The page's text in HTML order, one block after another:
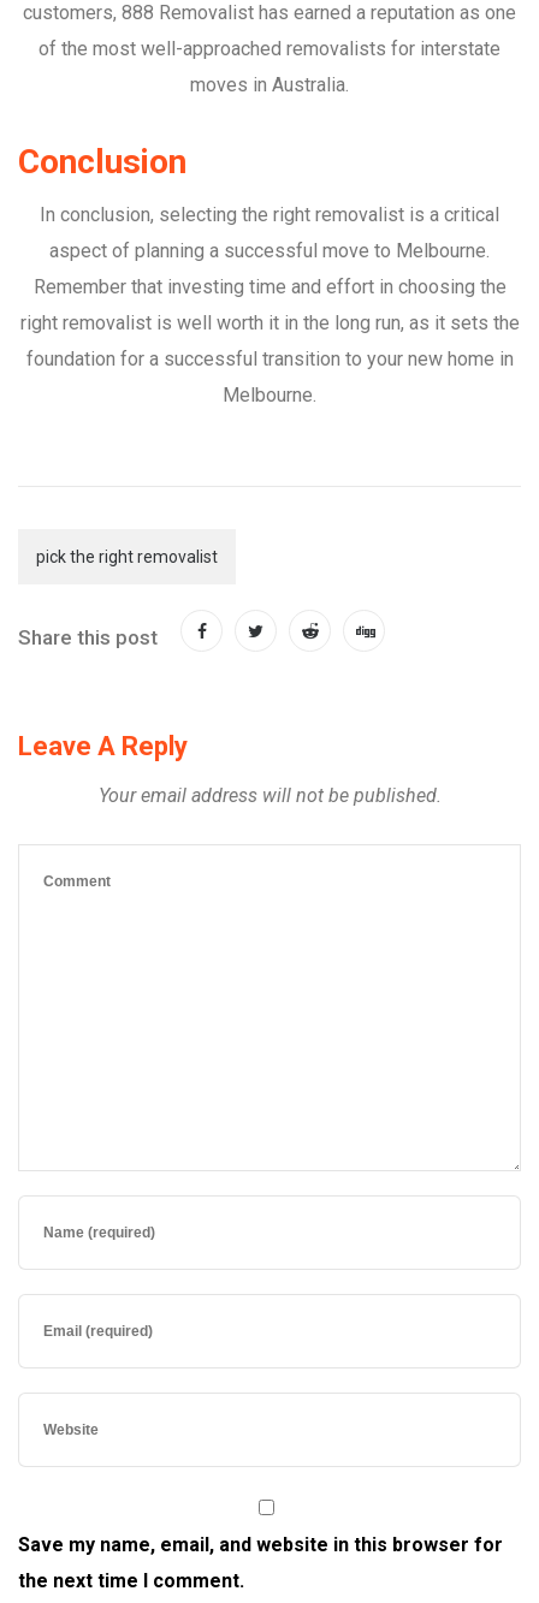
customers, 888 Removalist has earned a reputation as one
of the most well-approached removalists for interstate
moves in Australia.
Conclusion
In conclusion, selecting the right removalist is a critical
aspect of planning a successful move to Melbourne.
Remember that investing time and effort in choosing the
right removalist is well worth it in the long run, as it sets the
foundation for a successful transition to your new home in
Melbourne.
pick the right removalist
Share this post
Leave A Reply
Your email address will not be published.
Save my name, email, and website in this browser for
the next time I comment.